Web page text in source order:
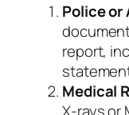
Police or
report,
Medical